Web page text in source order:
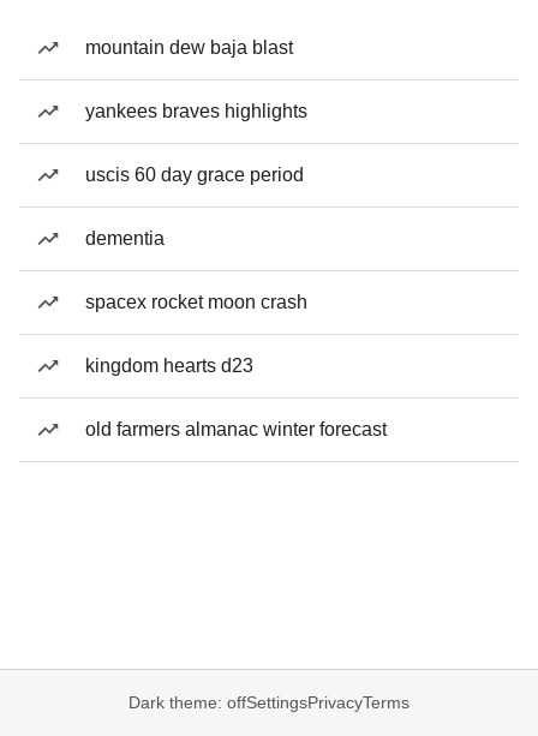
mountain dew baja blast
yankees braves highlights
uscis 60 day grace period
dementia
spacex rocket moon crash
kingdom hearts d23
old farmers almanac winter forecast
Dark theme: offSettingsPrivacyTerms